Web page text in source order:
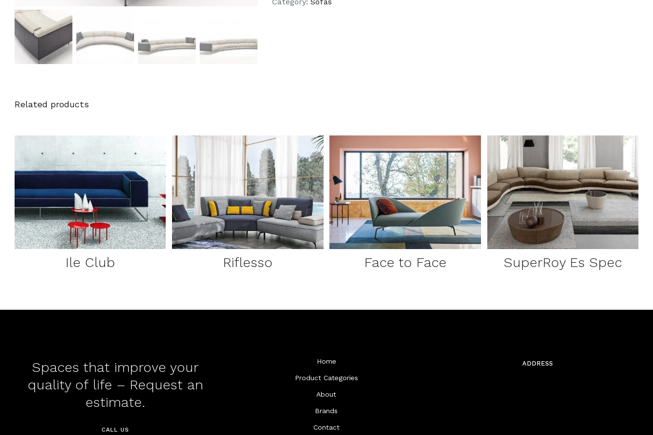
Related products
DETAILS
Ile Club
DETAILS
Riflesso
DETAILS
Face to Face
DETAILS
SuperRoy Es Spec
Spaces that improve your
quality of life – Request an
estimate.
CALL US
Home
Product Categories
About
Brands
Contact
ADDRESS